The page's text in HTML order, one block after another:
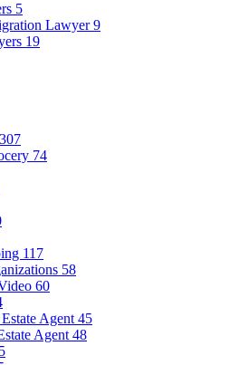
5
Lawyer9
19
307
74
117
58
60
Agent 45
Agent 48